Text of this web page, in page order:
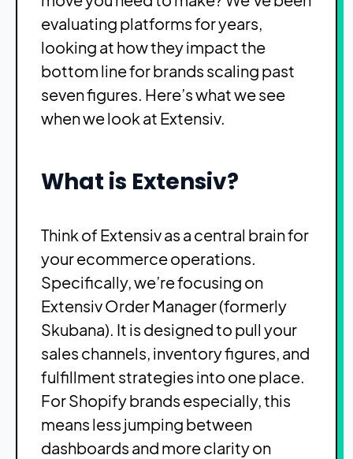
evaluating platforms for years,
looking at how they impact the
bottom line for brands scaling past
seven figures. Here’s what we see
when we look at Extensiv.
What is Extensiv?
Think of Extensiv as a central brain for
your ecommerce operations.
Specifically, we’re focusing on
Extensiv Order Manager (formerly
Skubana). It is designed to pull your
sales channels, inventory figures, and
fulfillment strategies into one place.
For Shopify brands especially, this
means less jumping between
dashboards and more clarity on